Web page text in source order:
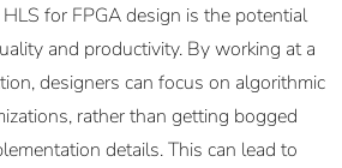
for FPGA design is the potential
and productivity. By working at a
designers can focus on algorithmic
rather than getting bogged
details. This can lead to